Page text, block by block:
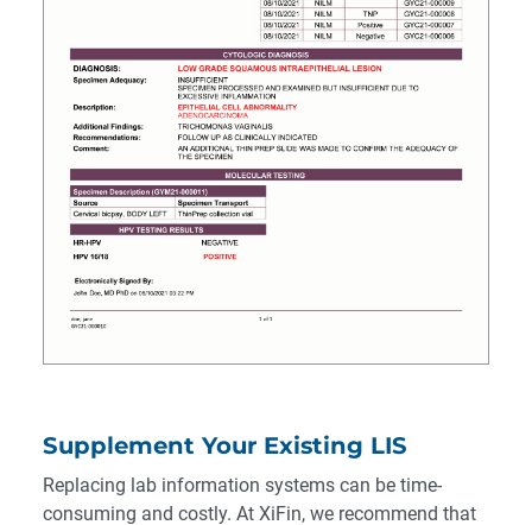
Supplement Your Existing LIS
Replacing lab information systems can be time-
consuming and costly. At XiFin, we recommend that